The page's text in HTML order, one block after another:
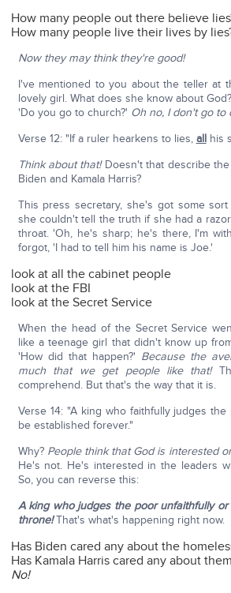
How many people out there believe
How many people live their lives by
Now they may think they're good!
I've mentioned to you about the teller at
lovely girl. What does she know about God?
'Do you go to church?' Oh no, I don't go to
Verse 12: "If a ruler hearkens to lies, allhis
Think about that! Doesn't that describe
Biden and Kamala Harris?
This press secretary, she's got some
she couldn't tell the truth if she had a
throat. 'Oh, he's sharp; he's there, I'm
forgot, 'I had to tell him his name is Joe.'
look at all the cabinet people
look at the FBI
look at the Secret Service
When the head of the Secret Service
like a teenage girl that didn't know up
'How did that happen?' Because the
much that we get people like that!
comprehend. But that's the way that it is.
Verse 14: "A king who faithfully judges
be established forever."
Why? People think that God is interested
He's not. He's interested in the leaders
So, you can reverse this:
A king who judges the poor unfaithfully
throne!That's what's happening right now.
Has Biden cared any about the
Has Kamala Harris cared any about
No!